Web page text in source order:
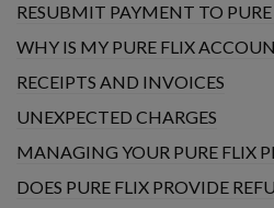
RESUBMIT PAYMENT TO
WHY IS MY PURE FLIX
RECEIPTS AND INVOICES
UNEXPECTED CHARGES
MANAGING YOUR PURE FLIX
DOES PURE FLIX PROVIDE